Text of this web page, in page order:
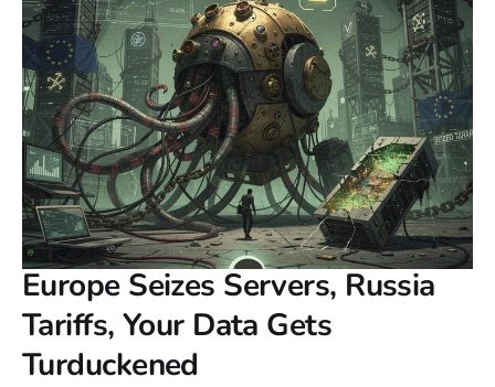
Europe Seizes Servers, Russia
Tariffs, Your Data Gets
Turduckened